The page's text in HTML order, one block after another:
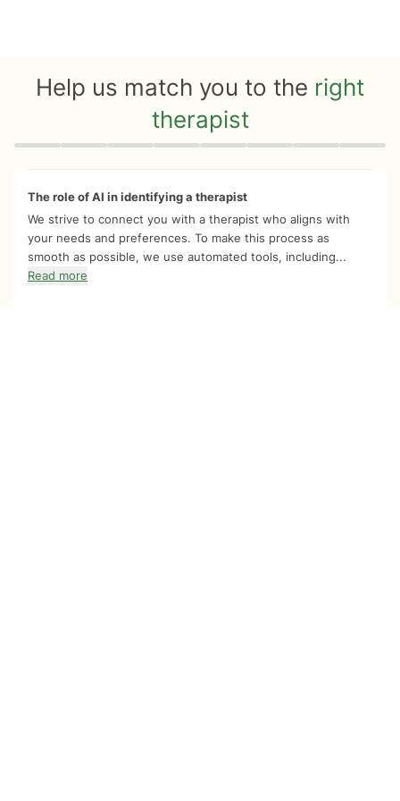
Help us match you to the right
therapist
Quiz progress 0 of 8
The role of AI in identifying a therapist
We strive to connect you with a therapist who aligns with
your needs and preferences. To make this process as
smooth as possible, we use automated tools, including...
Read more